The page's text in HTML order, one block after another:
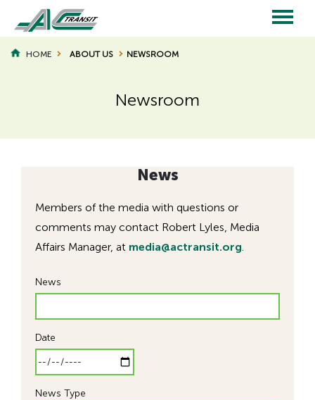
main
content
Main
navigation
BREADCRUMB
HOME ABOUT US NEWSROOM
Newsroom
Page
Page
News
Members of the media with questions or
comments may contact Robert Lyles, Media
Affairs Manager, at media@actransit.org
News
Date
News Type